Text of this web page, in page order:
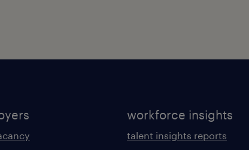
workforce insights
talent insights reports